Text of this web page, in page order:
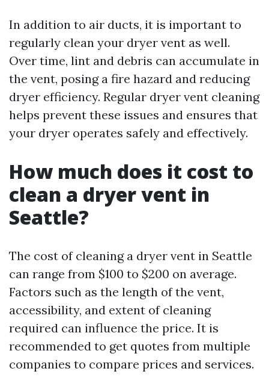
In addition to air ducts, it is important to
regularly clean your dryer vent as well.
Over time, lint and debris can accumulate in
the vent, posing a fire hazard and reducing
dryer efficiency. Regular dryer vent cleaning
helps prevent these issues and ensures that
your dryer operates safely and effectively.
How much does it cost to
clean a dryer vent in
Seattle?
The cost of cleaning a dryer vent in Seattle
can range from $100 to $200 on average.
Factors such as the length of the vent,
accessibility, and extent of cleaning
required can influence the price. It is
recommended to get quotes from multiple
companies to compare prices and services.